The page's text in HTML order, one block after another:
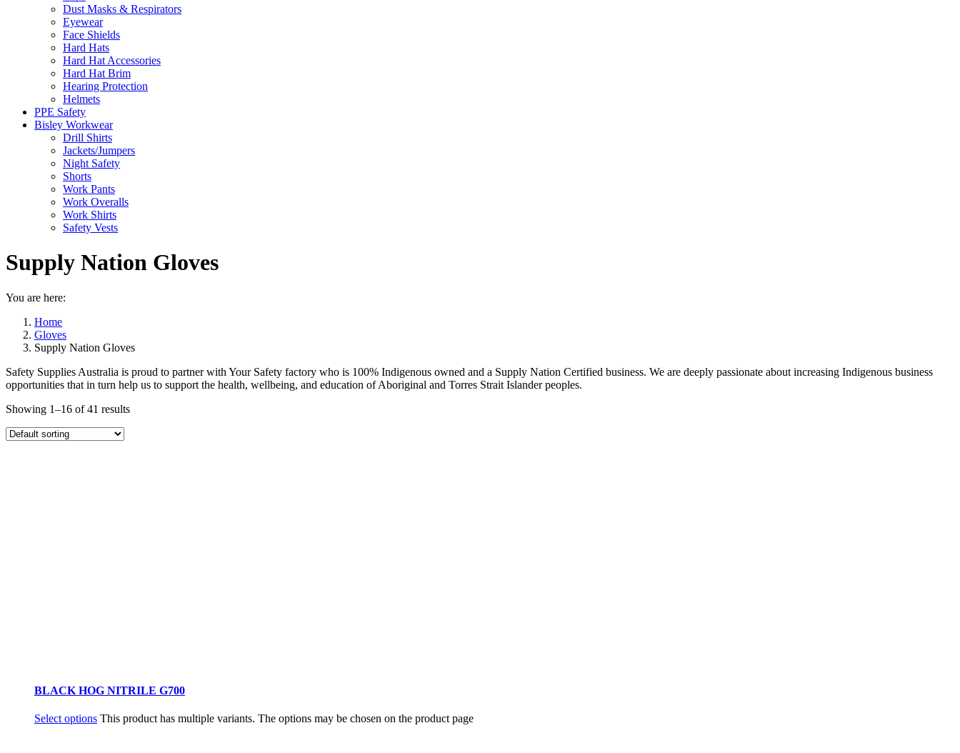
Dust Masks & Respirators
Eyewear
Face Shields
Hard Hats
Hard Hat Accessories
Hard Hat Brim
Hearing Protection
Helmets
PPE Safety
Bisley Workwear
Drill Shirts
Jackets/Jumpers
Night Safety
Shorts
Work Pants
Work Overalls
Work Shirts
Safety Vests
Supply Nation Gloves
You are here:
Home
Gloves
Supply Nation Gloves
Safety Supplies Australia is proud to partner with Your Safety factory who is 100% Indigenous owned and a Supply Nation Certified business. We are deeply passionate about increasing Indigenous business
opportunities that in turn help us to support the health, wellbeing, and education of Aboriginal and Torres Strait Islander peoples.
Showing 1–16 of 41 results
BLACK HOG NITRILE G700
Select options This product has multiple variants. The options may be chosen on the product page